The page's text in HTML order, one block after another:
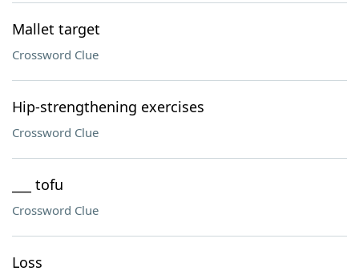
Mallet target
Crossword Clue
Hip-strengthening exercises
Crossword Clue
___ tofu
Crossword Clue
Loss